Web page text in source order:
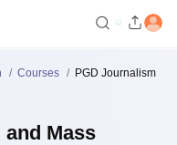
Courses
PGD Journalism
Mass